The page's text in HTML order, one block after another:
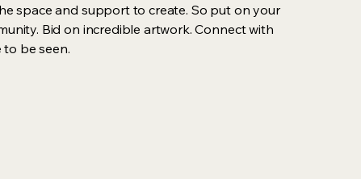
space and support to create. So put on your
Bid on incredible artwork. Connect with
to be seen.